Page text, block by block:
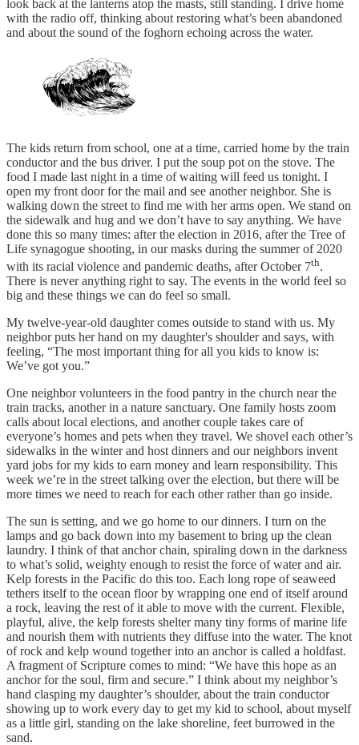
look back at the lanterns atop the masts, still standing. I drive home
with the radio off, thinking about restoring what’s been abandoned
and about the sound of the foghorn echoing across the water.
The kids return from school, one at a time, carried home by the train
conductor and the bus driver. I put the soup pot on the stove. The
food I made last night in a time of waiting will feed us tonight. I
open my front door for the mail and see another neighbor. She is
walking down the street to find me with her arms open. We stand on
the sidewalk and hug and we don’t have to say anything. We have
done this so many times: after the election in 2016, after the Tree of
Life synagogue shooting, in our masks during the summer of 2020
with its racial violence and pandemic deaths, after October 7th.
There is never anything right to say. The events in the world feel so
big and these things we can do feel so small.
My twelve-year-old daughter comes outside to stand with us. My
neighbor puts her hand on my daughter's shoulder and says, with
feeling, “The most important thing for all you kids to know is:
We’ve got you.”
One neighbor volunteers in the food pantry in the church near the
train tracks, another in a nature sanctuary. One family hosts zoom
calls about local elections, and another couple takes care of
everyone’s homes and pets when they travel. We shovel each other’s
sidewalks in the winter and host dinners and our neighbors invent
yard jobs for my kids to earn money and learn responsibility. This
week we’re in the street talking over the election, but there will be
more times we need to reach for each other rather than go inside.
The sun is setting, and we go home to our dinners. I turn on the
lamps and go back down into my basement to bring up the clean
laundry. I think of that anchor chain, spiraling down in the darkness
to what’s solid, weighty enough to resist the force of water and air.
Kelp forests in the Pacific do this too. Each long rope of seaweed
tethers itself to the ocean floor by wrapping one end of itself around
a rock, leaving the rest of it able to move with the current. Flexible,
playful, alive, the kelp forests shelter many tiny forms of marine life
and nourish them with nutrients they diffuse into the water. The knot
of rock and kelp wound together into an anchor is called a holdfast.
A fragment of Scripture comes to mind: “We have this hope as an
anchor for the soul, firm and secure.” I think about my neighbor’s
hand clasping my daughter’s shoulder, about the train conductor
showing up to work every day to get my kid to school, about myself
as a little girl, standing on the lake shoreline, feet burrowed in the
sand.